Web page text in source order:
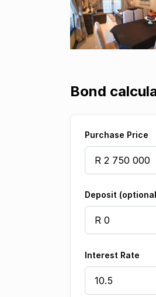
Bond
Purchase Price
Deposit
Interest Rate